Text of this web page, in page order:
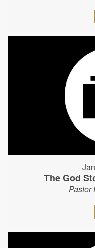
The God
Pastor